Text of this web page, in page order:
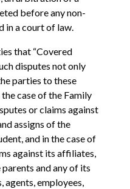
before any non-
in a court of law.
that “Covered
disputes not only
parties to these
case of the Family
or claims against
assigns of the
and in the case of
against its affiliates,
and any of its
employees,